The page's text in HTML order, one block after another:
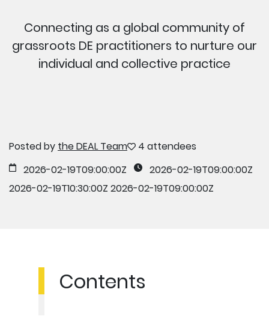
Connecting as a global community of
grassroots DE practitioners to nurture our
individual and collective practice
Posted by the DEAL Team
4 attendees
2026-02-19T09:00:00Z
2026-02-19T09:00:00Z
2026-02-19T10:30:00Z 2026-02-19T09:00:00Z
Contents